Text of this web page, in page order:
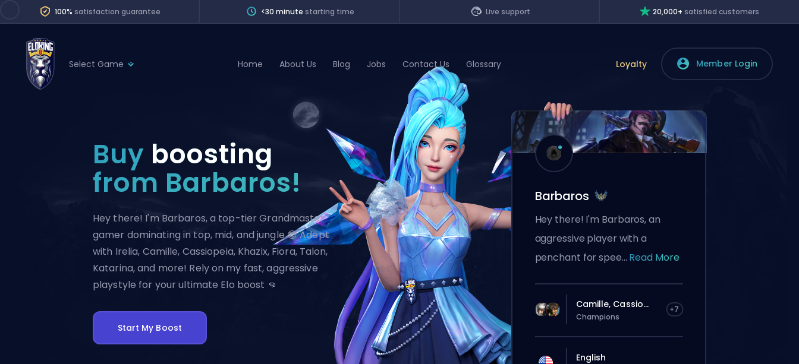
100% satisfaction guarantee <30 minute starting time Live support 20,000+ satisfied customers
Select Game
Dota 2
Counter-Strike
Rocket League
Path of Exile 2
Division Boost
Placements
Wins
Coaching
Teammate
Home About Us Blog Jobs Contact Us Glossary Loyalty Member Login
Buy boosting
from Barbaros!
Hey there! I'm Barbaros, a top-tier Grandmaster
gamer dominating in top, mid, and jungle 😎 Adept
with Irelia, Camille, Cassiopeia, Khazix, Fiora, Talon,
Katarina, and more! Rely on my fast, aggressive
playstyle for your ultimate Elo boost 👊
Start My Boost
Barbaros
Hey there! I'm Barbaros, an
aggressive player with a
penchant for spee... Read More
Camille, Cassio... +7
Champions
English